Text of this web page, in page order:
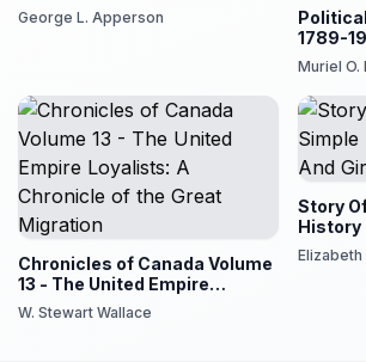
George L. Apperson
1789-
Muriel O.
Chronicles of Canada Volume
13 - The United Empire
Loyalists: A Chronicle of the
Great Migration
W. Stewart Wallace
Story
History